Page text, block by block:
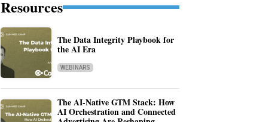
Resources
The Data Integrity Playbook for
the AI Era
WEBINARS
The AI-Native GTM Stack: How
AI Orchestration and Connected